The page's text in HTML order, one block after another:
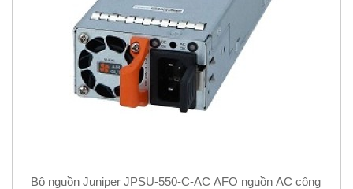
Bộ nguồn Juniper JPSU-550-C-AC AFO nguồn AC công